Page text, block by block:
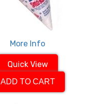
More Info
Quick View
ADD TO CART